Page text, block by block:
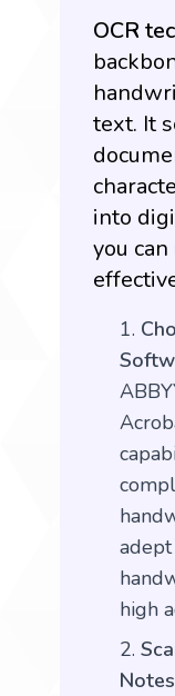
OCR
text. It
into
you
high